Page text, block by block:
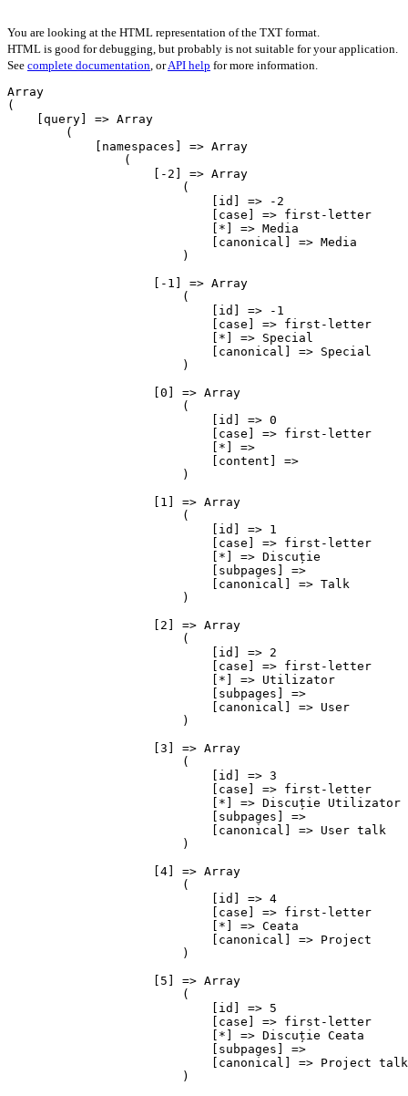
You are looking at the HTML representation of the TXT format.
HTML is good for debugging, but probably is not suitable for your application.
See complete documentation, orAPI help for more information.
Array
(
    [query] => Array
        (
            [namespaces] => Array
                (
                    [-2] => Array
                        (
                            [id] => -2
                            [case] => first-letter
                            [*] => Media
                            [canonical] => Media
                        )
                    [-1] => Array
                        (
                            [id] => -1
                            [case] => first-letter
                            [*] => Special
                            [canonical] => Special
                        )
                    [0] => Array
                        (
                            [id] => 0
                            [case] => first-letter
                            [*] =>
                            [content] =>
                        )
                    [1] => Array
                        (
                            [id] => 1
                            [case] => first-letter
                            [*] => Discuție
                            [subpages] =>
                            [canonical] => Talk
                        )
                    [2] => Array
                        (
                            [id] => 2
                            [case] => first-letter
                            [*] => Utilizator
                            [subpages] =>
                            [canonical] => User
                        )
                    [3] => Array
                        (
                            [id] => 3
                            [case] => first-letter
                            [*] => Discuție Utilizator
                            [subpages] =>
                            [canonical] => User talk
                        )
                    [4] => Array
                        (
                            [id] => 4
                            [case] => first-letter
                            [*] => Ceata
                            [canonical] => Project
                        )
                    [5] => Array
                        (
                            [id] => 5
                            [case] => first-letter
                            [*] => Discuție Ceata
                            [subpages] =>
                            [canonical] => Project talk
                        )